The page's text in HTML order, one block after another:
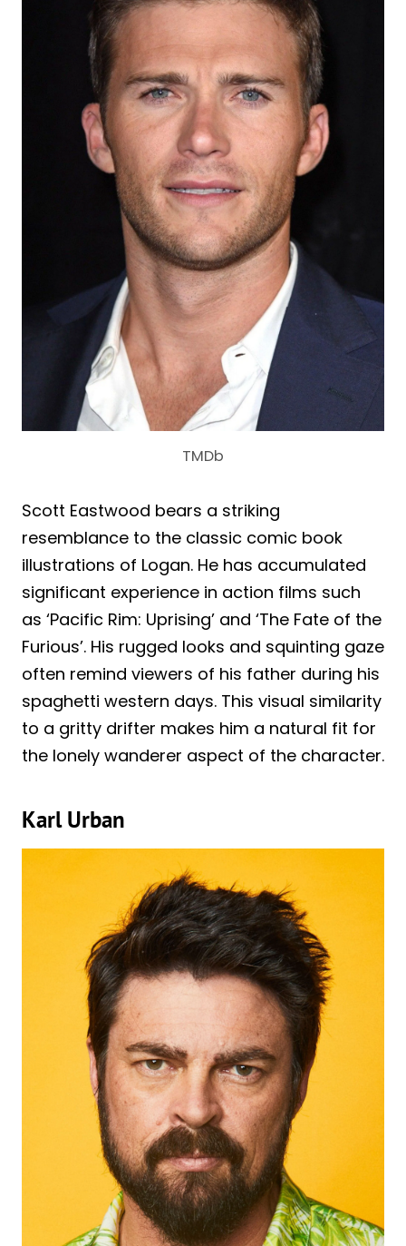
TMDb
Scott Eastwood bears a striking
resemblance to the classic comic book
illustrations of Logan. He has accumulated
significant experience in action films such
as ‘Pacific Rim: Uprising’ and ‘The Fate of the
Furious’. His rugged looks and squinting gaze
often remind viewers of his father during his
spaghetti western days. This visual similarity
to a gritty drifter makes him a natural fit for
the lonely wanderer aspect of the character.
Karl Urban